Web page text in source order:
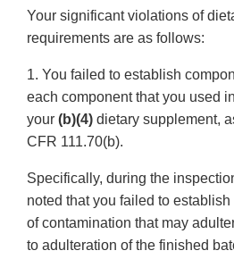
Your significant violations of
requirements are as follows:
1. You failed to establish
each component that you used
your (b)(4) dietary supplement,
CFR 111.70(b).
Specifically, during the
noted that you failed to
of contamination that may
to adulteration of the finished